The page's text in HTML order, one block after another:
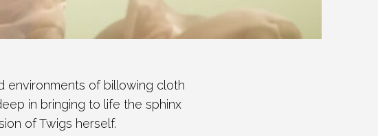
environments of billowing cloth
in bringing to life the sphinx
of Twigs herself.